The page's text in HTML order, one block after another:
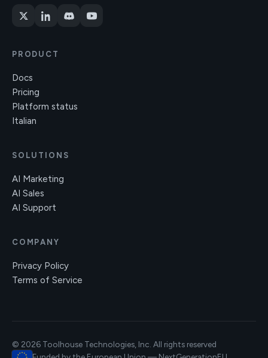
PRODUCT
Docs
Pricing
Platform status
Italian
SOLUTIONS
AI Marketing
AI Sales
AI Support
COMPANY
Privacy Policy
Terms of Service
© 2026 Toolhouse Technologies, Inc. All rights reserved